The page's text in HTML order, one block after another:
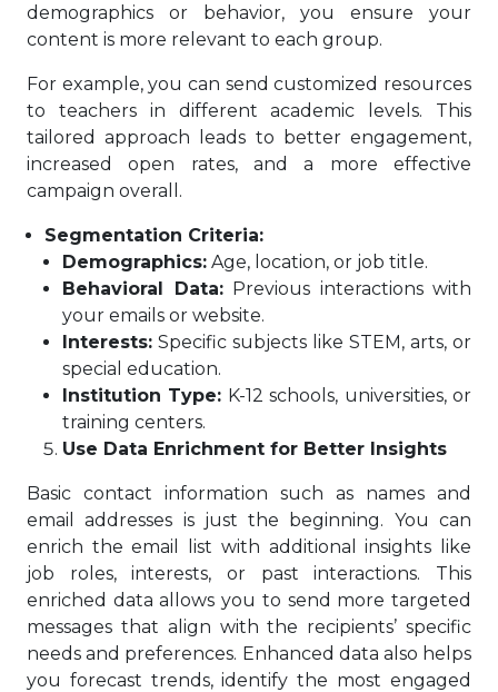
demographics or behavior, you ensure your
content is more relevant to each group.
For example, you can send customized resources
to teachers in different academic levels. This
tailored approach leads to better engagement,
increased open rates, and a more effective
campaign overall.
Segmentation Criteria:
Demographics: Age, location, or job title.
Behavioral Data:Previous interactions with
your emails or website.
Interests: Specific subjects like STEM, arts, or
special education.
Institution Type: K-12 schools, universities, or
training centers.
Use Data Enrichment for Better Insights
Basic contact information such as names and
email addresses is just the beginning. You can
enrich the email list with additional insights like
job roles, interests, or past interactions. This
enriched data allows you to send more targeted
messages that align with the recipients’ specific
needs and preferences. Enhanced data also helps
you forecast trends, identify the most engaged